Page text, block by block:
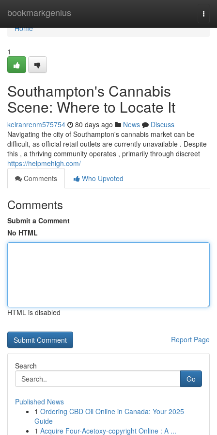
bookmarkgenius
Home
Home
1
Southampton's Cannabis
Scene: Where to Locate It
keiranrenm575754 80 days ago News
Discuss
Navigating the city of Southampton's cannabis market can be
difficult, as official retail outlets are currently unavailable . Despite
this , a thriving community operates , primarily through discreet
https://helpmehigh.com/
Comments
Who Upvoted
Comments
Submit a Comment
No HTML
HTML is disabled
Report Page
Search
Go
Published News
1 Ordering CBD Oil Online in Canada: Your 2025
Guide
1 Acquire Four-Acetoxy-copyright Online : A ...